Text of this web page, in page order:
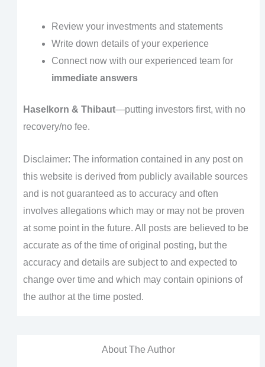
Review your investments and statements
Write down details of your experience
Connect now with our experienced team for
immediate answers
Haselkorn & Thibaut—putting investors first, with no
recovery/no fee.
Disclaimer: The information contained in any post on
this website is derived from publicly available sources
and is not guaranteed as to accuracy and often
involves allegations which may or may not be proven
at some point in the future. All posts are believed to be
accurate as of the time of original posting, but the
accuracy and details are subject to and expected to
change over time and which may contain opinions of
the author at the time posted.
About The Author